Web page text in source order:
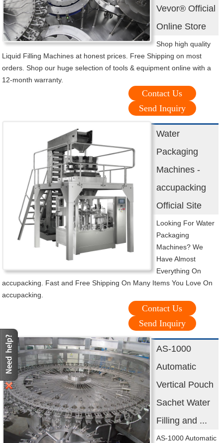
Vevor® Official
Online Store
Shop high quality
Liquid Filling Machines at honest prices. Free Shipping on most
orders. Shop our huge selection of tools & equipment online with a
12-month warranty.
Contact Us
Send Inquiry
Water
Packaging
Machines -
accupacking
Official Site
Looking For Water
Packaging
Machines? We
Have Almost
Everything On
accupacking. Fast and Free Shipping On Many Items You Love On
accupacking.
Contact Us
Send Inquiry
AS-1000
Automatic
Vertical Pouch
Sachet Water
Filling and ...
AS-1000 Automatic